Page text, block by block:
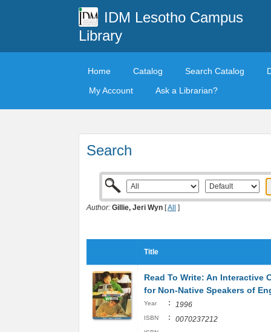
IDM Lesotho Campus
Library
Home Catalog Search Catalog
My Account
Ask a Librarian?
Search
Author: Gillie, Jeri Wyn [All ]
Title
Read To Write: An Interactive
for Non-Native Speakers of
Year : 1996
ISBN : 0070237212